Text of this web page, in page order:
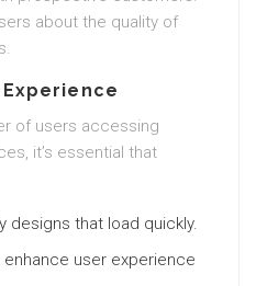
about the quality of
of users accessing
it’s essential that
designs that load quickly.
user experience